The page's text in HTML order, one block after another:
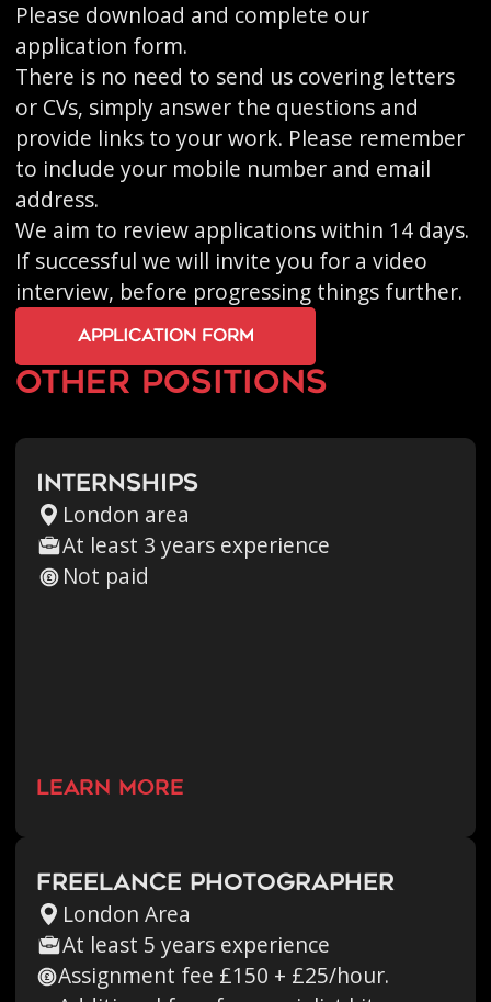
other positions
Internships
London area
At least 3 years experience
Not paid
learn more
Freelance Photographer
London Area
At least 5 years experience
Assignment fee £150 + £25/hour.
Please download and complete our
application form.
There is no need to send us covering letters
or CVs, simply answer the questions and
provide links to your work. Please remember
to include your mobile number and email
address.
We aim to review applications within 14 days.
If successful we will invite you for a video
interview, before progressing things further.
application form